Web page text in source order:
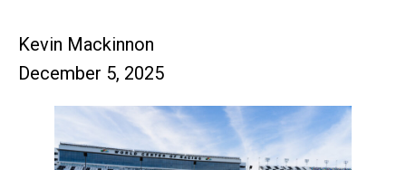
Kevin Mackinnon
December 5, 2025